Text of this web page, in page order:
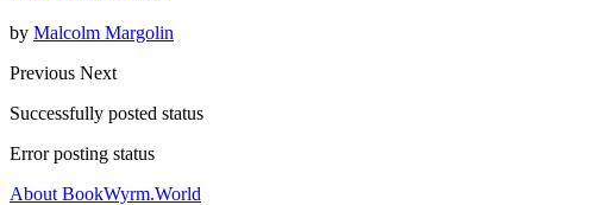
by Malcolm Margolin
Previous Next
Successfully posted status
Error posting status
About BookWyrm.World